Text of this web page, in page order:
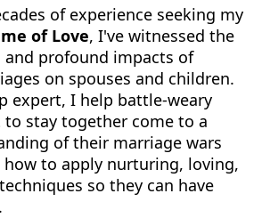
of experience seeking my
of Love, I've witnessed the
profound impacts of
on spouses and children.
expert, I help battle-weary
to stay together come to a
of their marriage wars
to apply nurturing, loving,
so they can have